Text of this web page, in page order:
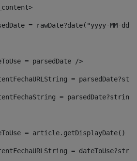
= rawDate?date("yyyy-MM-
= parsedDate />
=
=
= article.getDisplayDate()
=